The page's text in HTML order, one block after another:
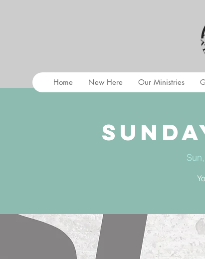
Home New Here Our Ministries